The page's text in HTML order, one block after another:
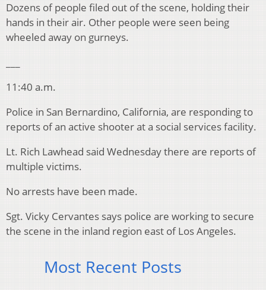
Dozens of people filed out of the scene, holding their
hands in their air. Other people were seen being
wheeled away on gurneys.
11:40 a.m.
Police in San Bernardino, California, are responding to
reports of an active shooter at a social services facility.
Lt. Rich Lawhead said Wednesday there are reports of
multiple victims.
No arrests have been made.
Sgt. Vicky Cervantes says police are working to secure
the scene in the inland region east of Los Angeles.
Most Recent Posts